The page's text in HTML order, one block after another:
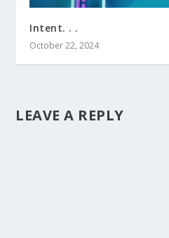
Intent. . .
October 22, 2024
LEAVE A REPLY